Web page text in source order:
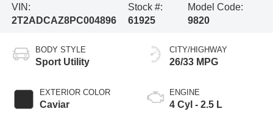
VIN:
2T2ADCAZ8PC004896
Stock #:
61925
Model Code:
9820
BODY STYLE
Sport Utility
EXTERIOR COLOR
Caviar
CITY/HIGHWAY
26/33 MPG
ENGINE
4 Cyl - 2.5 L